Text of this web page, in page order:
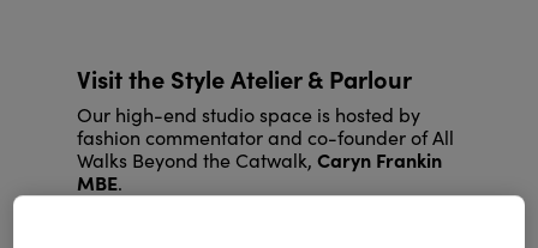
Visit the Style Atelier & Parlour
Our high-end studio space is hosted by
fashion commentator and co-founder of All
Walks Beyond the Catwalk, Caryn Frankin
MBE.